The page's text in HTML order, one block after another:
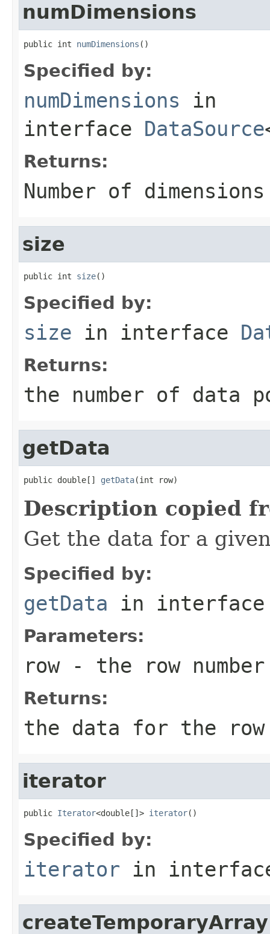
numDimensions
public int numDimensions ()
Specified by:
numDimensions in
interface DataSource
Returns:
Number of
size
public int size()
Specified by:
size in interface
Returns:
the number of data
getData
public double[] getData(int row)
Description copied
Get the data for a
Specified by:
getData in
Parameters:
row- the row number
Returns:
the data for the row
iterator
public Iterator<double[]> iterator()
Specified by:
iterator in
createTemporaryArray